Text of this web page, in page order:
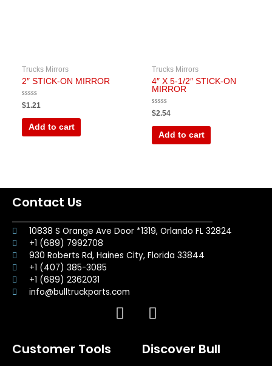
Trucks Mirrors
2″ STICK-ON MIRROR
Rated
0
out
$1.21
Add to cart
Trucks Mirrors
4″ X 5-1/2″ STICK-ON
MIRROR
Rated
0
out
$2.54
Add to cart
Contact Us
10838 S Orange Ave Door *1319, Orlando FL 32824
+1 (689) 7992708
930 Roberts Rd, Haines City, Florida 33844
+1 (407) 385-3085
+1 (689) 2362031
info@bulltruckparts.com
F
a
I
n
t
Customer Tools Discover Bull